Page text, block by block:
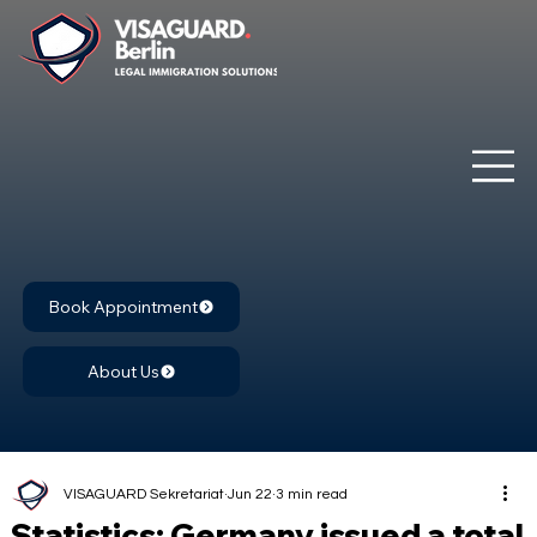
Book Appointment
About Us
VISAGUARD Sekretariat Jun 22 3 min read